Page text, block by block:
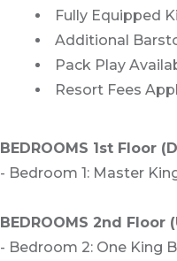
Fully Equipped
Additional
Pack Play
Resort Fees
BEDROOMS 1st Floor
- Bedroom 1: Master
BEDROOMS 2nd Floor
- Bedroom 2: One King